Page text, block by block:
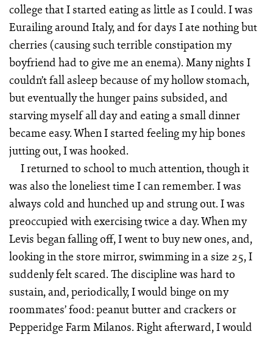
college that I started eating as little as I could. I was
Eurailing around Italy, and for days I ate nothing but
cherries (causing such terrible constipation my
boyfriend had to give me an enema). Many nights I
couldn’t fall asleep because of my hollow stomach,
but eventually the hunger pains subsided, and
starving myself all day and eating a small dinner
became easy. When I started feeling my hip bones
jutting out, I was hooked.
I returned to school to much attention, though it
was also the loneliest time I can remember. I was
always cold and hunched up and strung out. I was
preoccupied with exercising twice a day. When my
Levis began falling off, I went to buy new ones, and,
looking in the store mirror, swimming in a size 25, I
suddenly felt scared. The discipline was hard to
sustain, and, periodically, I would binge on my
roommates’ food: peanut butter and crackers or
Pepperidge Farm Milanos. Right afterward, I would